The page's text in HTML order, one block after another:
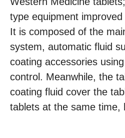
type equipment
It is composed of the
system, automatic fluid
coating accessories
control. Meanwhile, the
coating fluid cover the
tablets at the same time,